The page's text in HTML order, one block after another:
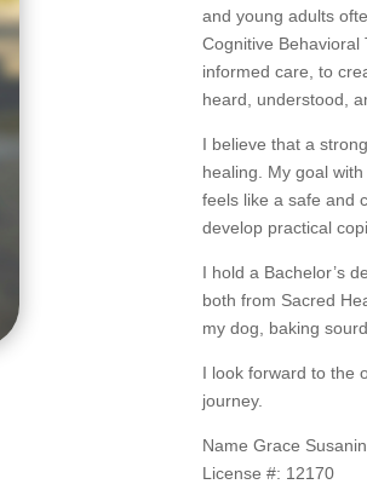
and young adults
Cognitive
informed care, to
heard, understood,
I believe that a
healing. My goal
feels like a safe and
develop practical
I hold a Bachelor’s
both from Sacred
my dog, baking
I look forward to the
journey.
Name Grace
License #: 12170